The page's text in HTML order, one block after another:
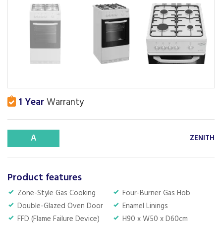
1 YearWarranty
A ZENITH
Product features
Zone-Style Gas Cooking
Four-Burner Gas Hob
Double-Glazed Oven Door
Enamel Linings
FFD (Flame Failure Device)
H90 x W50 x D60cm